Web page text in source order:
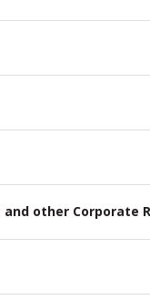
other Corporate